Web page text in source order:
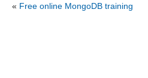
« Free online MongoDB training